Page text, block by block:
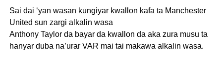
Sai dai ‘yan wasan kungiyar kwallon kafa ta Manchester
United sun zargi alkalin wasa
Anthony Taylor da bayar da kwallon da aka zura musu ta
hanyar duba na’urar VAR mai tai makawa alkalin wasa.